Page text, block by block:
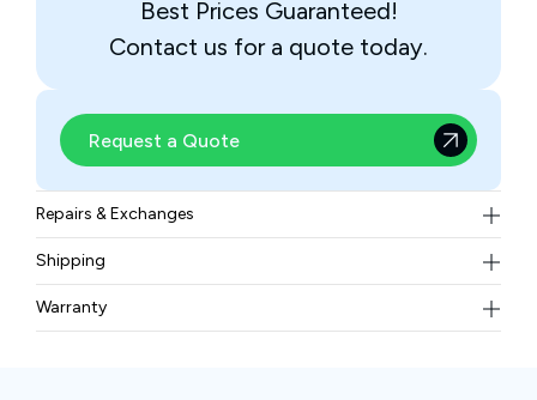
Best Prices Guaranteed!
Contact us for a quote today.
Request a Quote
Repairs & Exchanges
To know more about our repair and exchange policy,
pleasecontact us.
Shipping
Free ground shipping for less than 50lbs.
Warranty